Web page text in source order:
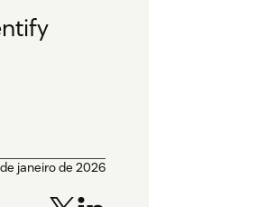
de janeiro de 2026